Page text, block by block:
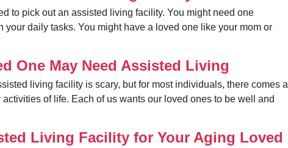
to pick out an assisted living facility. You might need one
daily tasks. You might have a loved one like your mom or
One May Need Assisted Living
living facility is scary, but for most individuals, there comes a
of life. Each of us wants our loved ones to be well and
Living Facility for Your Aging Loved